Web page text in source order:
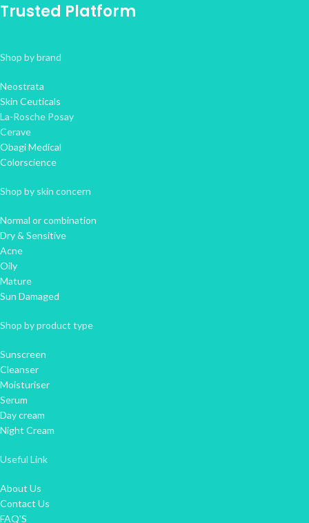
Trusted Platform
Shop by brand
Neostrata
Skin Ceuticals
La-Rosche Posay
Cerave
Obagi Medical
Colorscience
Shop by skin concern
Normal or combination
Dry & Sensitive
Acne
Oily
Mature
Sun Damaged
Shop by product type
Sunscreen
Cleanser
Moisturiser
Serum
Day cream
Night Cream
Useful Link
About Us
Contact Us
FAQ'S